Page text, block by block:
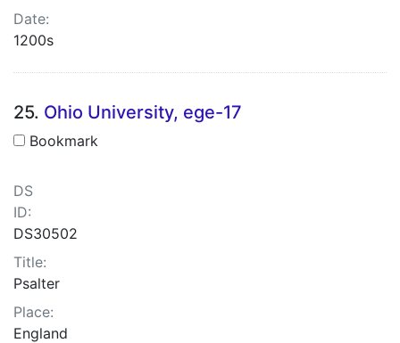
Date:
1200s
25. Ohio University, ege-17
Bookmark
DS
ID:
DS30502
Title:
Psalter
Place:
England